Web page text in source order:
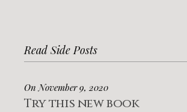
Read Side Posts
On November 9, 2020
Try this new book